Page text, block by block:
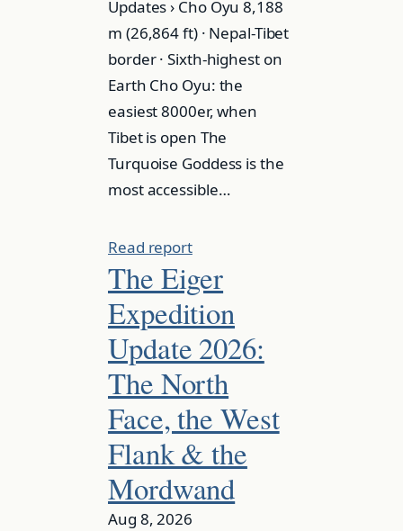
Updates › Cho Oyu 8,188
m (26,864 ft) · Nepal-Tibet
border · Sixth-highest on
Earth Cho Oyu: the
easiest 8000er, when
Tibet is open The
Turquoise Goddess is the
most accessible…
Read report
The Eiger
Expedition
Update 2026:
The North
Face, the West
Flank & the
Mordwand
Aug 8, 2026